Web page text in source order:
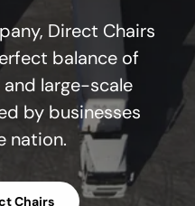
Direct Chairs
balance of
large-scale
by businesses
nation.
Chairs